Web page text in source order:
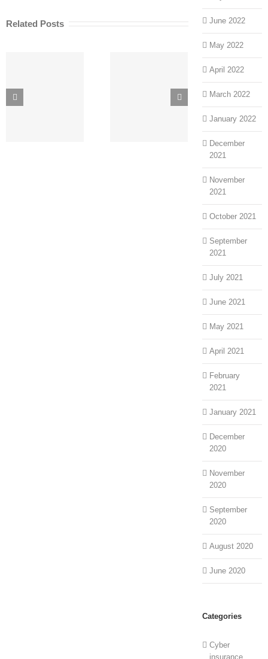
Rates
Provider
Related Posts
Cyber
June 2022
May 2022
April 2022
March 2022
January 2022
December
2021
November
2021
October 2021
September
2021
July 2021
June 2021
May 2021
April 2021
February
2021
January 2021
December
2020
November
2020
September
2020
August 2020
June 2020
Categories
Cyber
insurance